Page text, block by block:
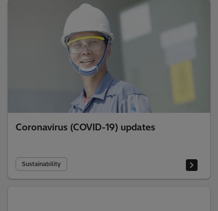
Coronavirus (COVID-19) updates
Sustainability